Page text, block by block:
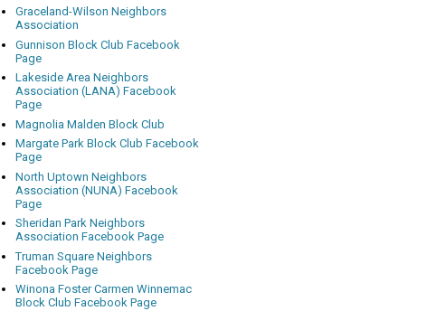
Graceland-Wilson Neighbors
Association
Gunnison Block Club Facebook
Page
Lakeside Area Neighbors
Association (LANA) Facebook
Page
Magnolia Malden Block Club
Margate Park Block Club Facebook
Page
North Uptown Neighbors
Association (NUNA) Facebook
Page
Sheridan Park Neighbors
Association Facebook Page
Truman Square Neighbors
Facebook Page
Winona Foster Carmen Winnemac
Block Club Facebook Page